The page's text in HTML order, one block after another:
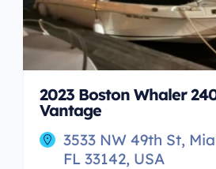
2023 Boston Whaler
Vantage
3533 NW 49th St,
FL 33142, USA